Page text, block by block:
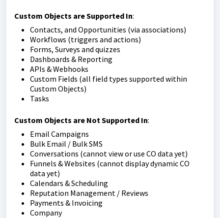
Custom Objects are Supported In:
Contacts, and Opportunities (via associations)
Workflows (triggers and actions)
Forms, Surveys and quizzes
Dashboards & Reporting
APIs & Webhooks
Custom Fields (all field types supported within
Custom Objects)
Tasks
Custom Objects are Not Supported In:
Email Campaigns
Bulk Email / Bulk SMS
Conversations (cannot view or use CO data yet)
Funnels & Websites (cannot display dynamic CO
data yet)
Calendars & Scheduling
Reputation Management / Reviews
Payments & Invoicing
Company